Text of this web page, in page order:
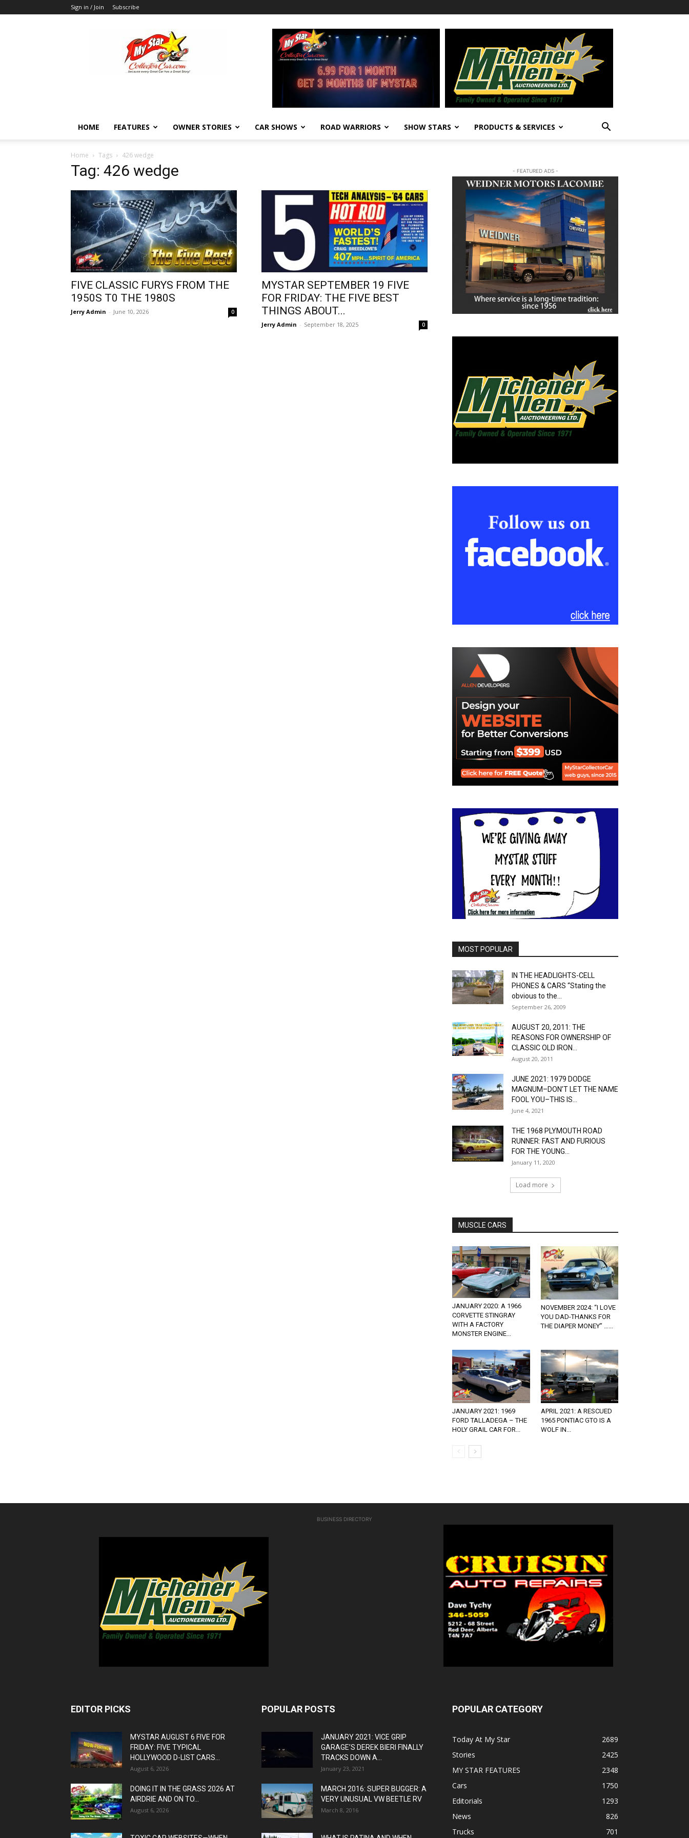
Sign in / Join Subscribe
MyStarCollectorCar
HOME FEATURES OWNER STORIES CAR SHOWS ROAD WARRIORS SHOW STARS PRODUCTS & SERVICES
Home Tags 426 wedge
Tag: 426 wedge
FIVE CLASSIC FURYS FROM THE
1950S T0 THE 1980S
Jerry Admin - June 10, 2026 0
MYSTAR SEPTEMBER 19 FIVE
FOR FRIDAY: THE FIVE BEST
THINGS ABOUT...
Jerry Admin - September 18, 2025 0
- FEATURED ADS -
MOST POPULAR
IN THE HEADLIGHTS-CELL
PHONES & CARS “Stating the
obvious to the...
September 26, 2009
AUGUST 20, 2011: THE
REASONS FOR OWNERSHIP OF
CLASSIC OLD IRON...
August 20, 2011
JUNE 2021: 1979 DODGE
MAGNUM–DON’T LET THE NAME
FOOL YOU–THIS IS...
June 4, 2021
THE 1968 PLYMOUTH ROAD
RUNNER: FAST AND FURIOUS
FOR THE YOUNG...
January 11, 2020
Load more
MUSCLE CARS
JANUARY 2020: A 1966
CORVETTE STINGRAY
WITH A FACTORY
MONSTER ENGINE...
NOVEMBER 2024: “I LOVE
YOU DAD-THANKS FOR
THE DIAPER MONEY” …...
JANUARY 2021: 1969
FORD TALLADEGA – THE
HOLY GRAIL CAR FOR...
APRIL 2021: A RESCUED
1965 PONTIAC GTO IS A
WOLF IN...
BUSINESS DIRECTORY
EDITOR PICKS
MYSTAR AUGUST 6 FIVE FOR
FRIDAY: FIVE TYPICAL
HOLLYWOOD D-LIST CARS...
August 6, 2026
DOING IT IN THE GRASS 2026 AT
AIRDRIE AND ON TO...
August 6, 2026
POPULAR POSTS
JANUARY 2021: VICE GRIP
GARAGE’S DEREK BIERI FINALLY
TRACKS DOWN A...
January 23, 2021
MARCH 2016: SUPER BUGGER: A
VERY UNUSUAL VW BEETLE RV
March 8, 2016
POPULAR CATEGORY
Today At My Star
2689
Stories
2425
MY STAR FEATURES
2348
Cars
1750
Editorials
1293
News
826
Trucks
701